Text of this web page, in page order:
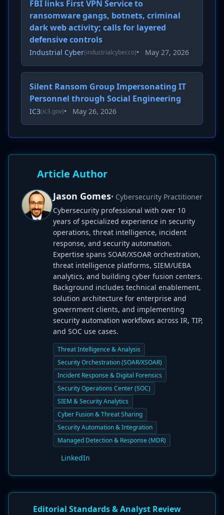
FBI links First VPN Service to
ransomware gangs, botnets, criminal
dark web activity; calls for layered
defensive controls
Industrial Cyber(industrialcyber.co)• May 27, 2026
Silent Ransom Group Impersonating IT
Personnel through Social Engineering
IC3(ic3.gov)• May 26, 2026
Article Author
Jason Gomes• Cybersecurity Practitioner
Cybersecurity professional with over 10
years of specialized experience in security
operations, threat intelligence, incident
response, and security automation.
Expertise spans SOAR/XSOAR orchestration,
threat intelligence platforms, SIEM/UEBA
analytics, and building cyber fusion centers.
Background includes technical enablement,
solution architecture for enterprise and
government clients, and implementing
security automation workflows across IR, TIP,
and SOC use cases.
Threat Intelligence & Analysis
Security Orchestration (SOAR/XSOAR)
Incident Response & Digital Forensics
Security Operations Center (SOC)
SIEM & Security Analytics
Cyber Fusion & Threat Sharing
Security Automation & Integration
Managed Detection & Response (MDR)
LinkedIn
Editorial Standards & Analyst Review